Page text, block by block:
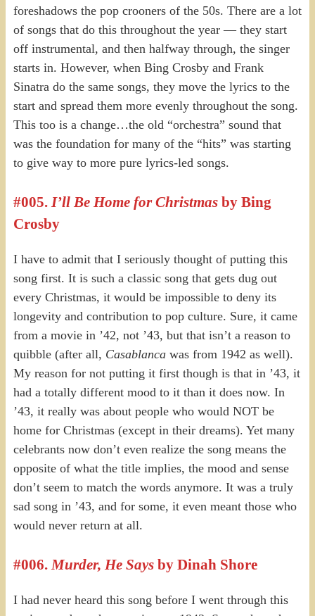
foreshadows the pop crooners of the 50s. There are a lot
of songs that do this throughout the year — they start
off instrumental, and then halfway through, the singer
starts in. However, when Bing Crosby and Frank
Sinatra do the same songs, they move the lyrics to the
start and spread them more evenly throughout the song.
This too is a change…the old “orchestra” sound that
was the foundation for many of the “hits” was starting
to give way to more pure lyrics-led songs.
#005. I’ll Be Home for Christmasby Bing
Crosby
I have to admit that I seriously thought of putting this
song first. It is such a classic song that gets dug out
every Christmas, it would be impossible to deny its
longevity and contribution to pop culture. Sure, it came
from a movie in ’42, not ’43, but that isn’t a reason to
quibble (after all, Casablancawas from 1942 as well).
My reason for not putting it first though is that in ’43, it
had a totally different mood to it than it does now. In
’43, it really was about people who would NOT be
home for Christmas (except in their dreams). Yet many
celebrants now don’t even realize the song means the
opposite of what the title implies, the mood and sense
don’t seem to match the words anymore. It was a truly
sad song in ’43, and for some, it even meant those who
would never return at all.
#006.Murder, He Saysby Dinah Shore
I had never heard this song before I went through this